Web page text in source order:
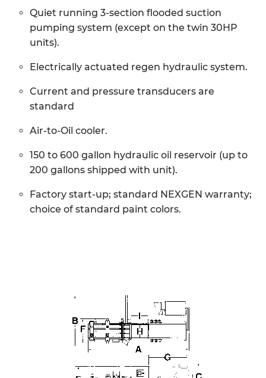
Quiet running 3-section flooded suction
pumping system (except on the twin 30HP
units).
Electrically actuated regen hydraulic system.
Current and pressure transducers are
standard
Air-to-Oil cooler.
150 to 600 gallon hydraulic oil reservoir (up to
200 gallons shipped with unit).
Factory start-up; standard NEXGEN warranty;
choice of standard paint colors.